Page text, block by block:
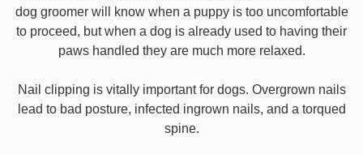
dog groomer will know when a puppy is too uncomfortable
to proceed, but when a dog is already used to having their
paws handled they are much more relaxed.
Nail clipping is vitally important for dogs. Overgrown nails
lead to bad posture, infected ingrown nails, and a torqued
spine.